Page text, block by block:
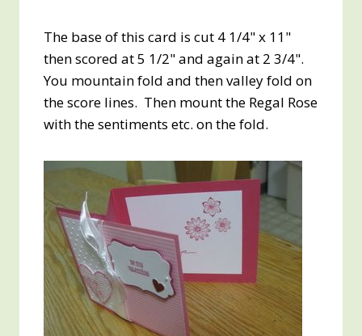
The base of this card is cut 4 1/4" x 11"
then scored at 5 1/2" and again at 2 3/4".
You mountain fold and then valley fold on
the score lines. Then mount the Regal Rose
with the sentiments etc. on the fold.